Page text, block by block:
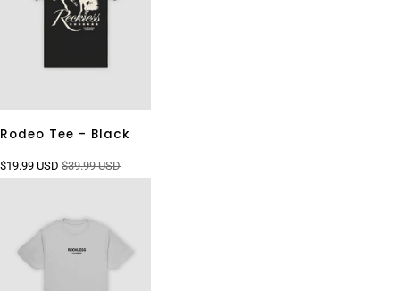
Rodeo Tee - Black
$19.99 USD $39.99 USD